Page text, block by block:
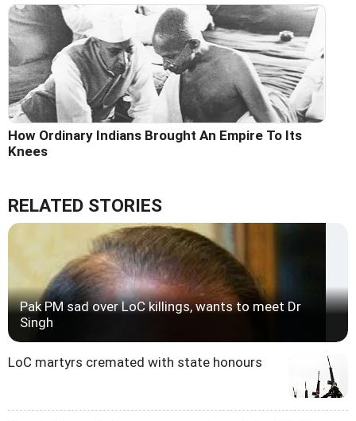
How Ordinary Indians Brought An Empire To Its
Knees
RELATED STORIES
Pak PM sad over LoC killings, wants to meet Dr
Singh
LoC martyrs cremated with state honours